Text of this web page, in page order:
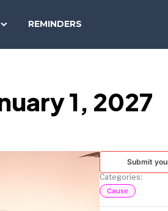
REMINDERS
TODAY
1, 2027
Submit
Categories:
Cause